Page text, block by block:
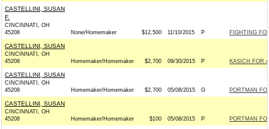
CASTELLINI, SUSAN
F.
CINCINNATI, OH
45208
None/Homemaker $12,500 11/10/2015 P FIGHTING
CASTELLINI, SUSAN
CINCINNATI, OH
45208
Homemaker/Homemaker $2,700 09/30/2015 P KASICH FOR
CASTELLINI, SUSAN
CINCINNATI, OH
45208
Homemaker/Homemaker $2,700 05/08/2015 G PORTMAN
CASTELLINI, SUSAN
CINCINNATI, OH
45208
Homemaker/Homemaker $100 05/08/2015 P PORTMAN